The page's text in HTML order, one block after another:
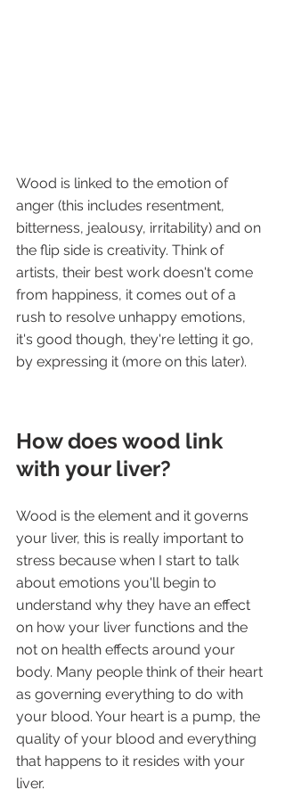
Wood is linked to the emotion of
anger (this includes resentment,
bitterness, jealousy, irritability) and on
the flip side is creativity. Think of
artists, their best work doesn't come
from happiness, it comes out of a
rush to resolve unhappy emotions,
it's good though, they're letting it go,
by expressing it (more on this later).
How does wood link
with your liver?
Wood is the element and it governs
your liver, this is really important to
stress because when I start to talk
about emotions you'll begin to
understand why they have an effect
on how your liver functions and the
not on health effects around your
body. Many people think of their heart
as governing everything to do with
your blood. Your heart is a pump, the
quality of your blood and everything
that happens to it resides with your
liver.